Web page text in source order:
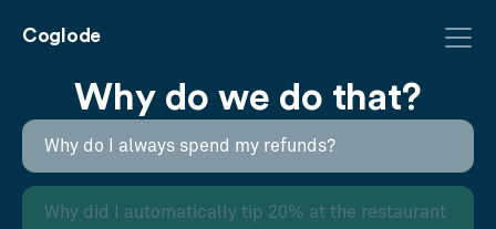
Coglode
Why do we do that?
Why do I always spend my refunds?
Why did I automatically tip 20% at the restaurant